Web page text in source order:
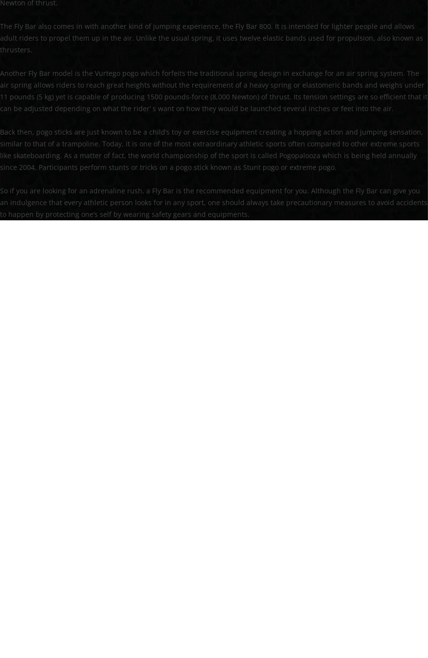
TROPICAL OBSTACLE COURSE
5 IN 1 MOON BOUNCE
Newton of thrust.
The Fly Bar also comes in with another kind of jumping experience, the Fly Bar 800. It is intended for lighter people and allows
adult riders to propel them up in the air. Unlike the usual spring, it uses twelve elastic bands used for propulsion, also known as
thrusters.
Another Fly Bar model is the Vurtego pogo which forfeits the traditional spring design in exchange for an air spring system. The
air spring allows riders to reach great heights without the requirement of a heavy spring or elastomeric bands and weighs under
11 pounds (5 kg) yet is capable of producing 1500 pounds-force (8,000 Newton) of thrust. Its tension settings are so efficient that it
can be adjusted depending on what the rider’ s want on how they would be launched several inches or feet into the air.
Back then, pogo sticks are just known to be a child’s toy or exercise equipment creating a hopping action and jumping sensation,
similar to that of a trampoline. Today, it is one of the most extraordinary athletic sports often compared to other extreme sports
like skateboarding. As a matter of fact, the world championship of the sport is called Pogopalooza which is being held annually
since 2004. Participants perform stunts or tricks on a pogo stick known as Stunt pogo or extreme pogo.
So if you are looking for an adrenaline rush, a Fly Bar is the recommended equipment for you. Although the Fly Bar can give you
an indulgence that every athletic person looks for in any sport, one should always take precautionary measures to avoid accidents
to happen by protecting one’s self by wearing safety gears and equipments.